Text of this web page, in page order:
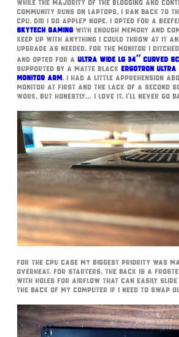
While the majority of the blogging and
community runs on laptops, I ran back to
CPU. Did I go Apple? Nope. I opted for a
Skytech Gaming with enough memory and
keep up with anything I could throw at it
upgrade as needed. For the monitor I
and opted for a Ultra Wide LG 34″ Curved
supported by a matte black Ergotron Ultra
Monitor Arm. I had a little apprehension
monitor at first and the lack of a second
work, but honestly… I love it. I’ll never go
For the CPU case my biggest priority was
overheat. For starters, the back is a
with holes for airflow that can easily slide
the back of my computer if I need to swap